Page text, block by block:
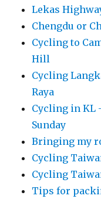
Lekas
Chengdu or
Cycling to
Hill
Cycling
Raya
Cycling in KL
Sunday
Bringing my
Cycling
Cycling
Tips for